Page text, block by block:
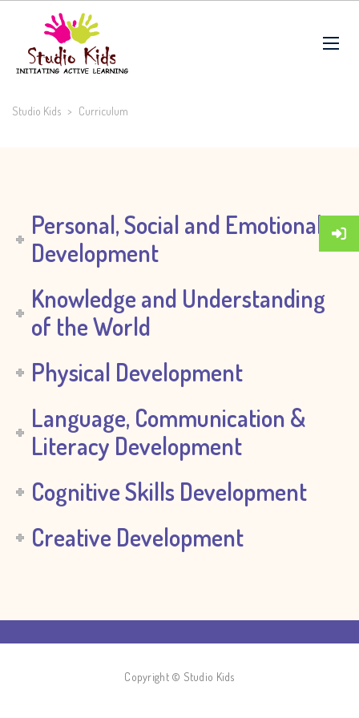
Studio Kids > Curriculum
Personal, Social and Emotional
Development
Knowledge and Understanding
of the World
Physical Development
Language, Communication &
Literacy Development
Cognitive Skills Development
Creative Development
Copyright © Studio Kids